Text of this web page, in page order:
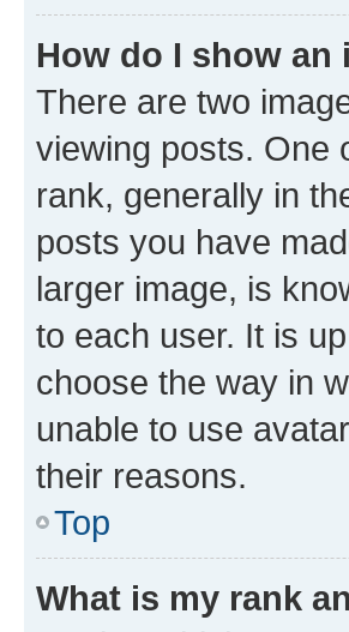
How do I show an
There are two
viewing posts. One
rank, generally in
posts you have
larger image, is
to each user. It is
choose the way in
unable to use
their reasons.
Top
What is my rank